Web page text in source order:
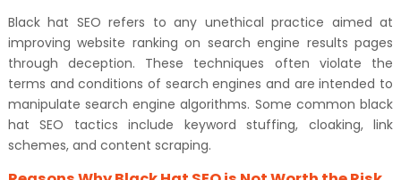
Black hat SEO refers to any unethical practice aimed at
improving website ranking on search engine results pages
through deception. These techniques often violate the
terms and conditions of search engines and are intended to
manipulate search engine algorithms. Some common black
hat SEO tactics include keyword stuffing, cloaking, link
schemes, and content scraping.